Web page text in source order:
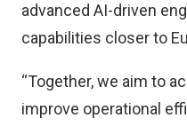
advanced AI-driven
capabilities closer to
“Together, we aim to
improve operational